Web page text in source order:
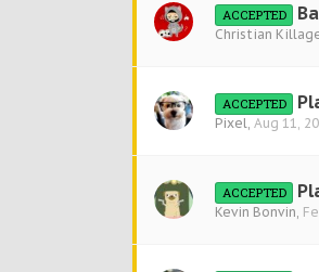
ACCEPTED
Christian
ACCEPTED
Pixel, Aug 11,
ACCEPTED
Kevin Bonvin,